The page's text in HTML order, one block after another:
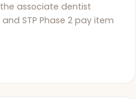
associate dentist
STP Phase 2 pay item